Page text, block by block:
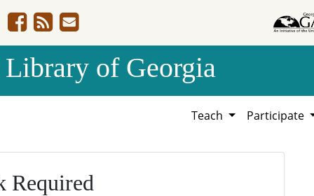
of Georgia
Teach Participate
Required